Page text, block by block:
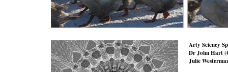
Arty Sciency
Dr John Hart
Julie